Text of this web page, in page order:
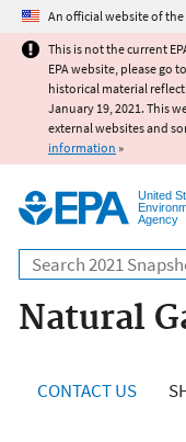
An official website of
This is not the current
EPA website, please go to
historical material
January 19, 2021. This
external websites and
information »
United
Agency
Search
Natural
CONTACT US